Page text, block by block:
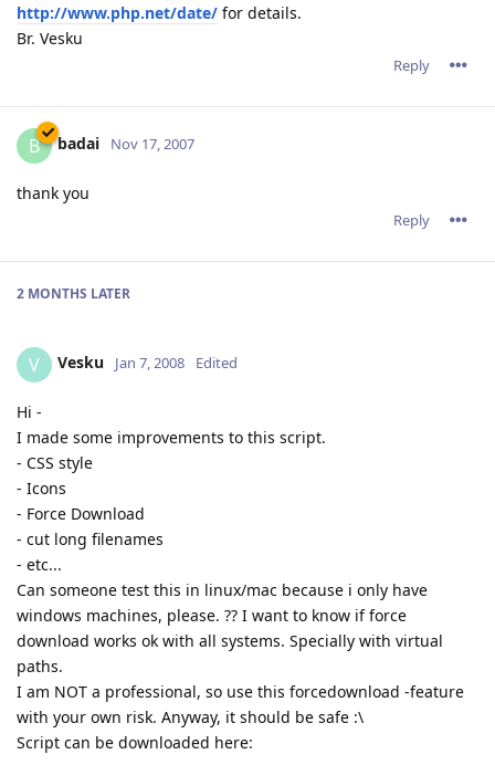
http://www.php.net/date/ for details.
Br. Vesku
Reply
B badai Nov 17, 2007
thank you
Reply
2 MONTHS LATER
V Vesku Jan 7, 2008 Edited
Hi -
I made some improvements to this script.
- CSS style
- Icons
- Force Download
- cut long filenames
- etc...
Can someone test this in linux/mac because i only have
windows machines, please. ?? I want to know if force
download works ok with all systems. Specially with virtual
paths.
I am NOT a professional, so use this forcedownload -feature
with your own risk. Anyway, it should be safe :\
Script can be downloaded here: